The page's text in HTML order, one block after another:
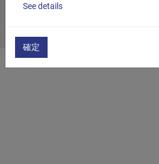
See details
確定